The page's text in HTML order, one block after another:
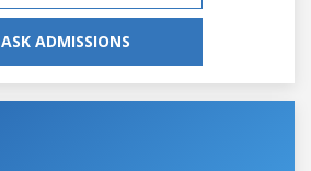
ASK ADMISSIONS